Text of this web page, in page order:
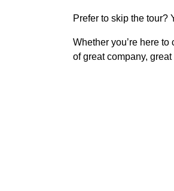
Prefer to skip the tour?
Whether you’re here
of great company,